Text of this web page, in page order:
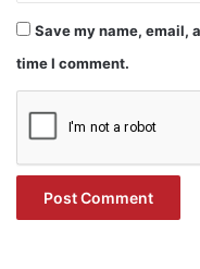
Save my name, email,
time I comment.